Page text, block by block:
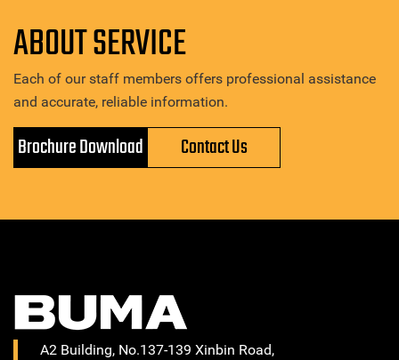
ABOUT SERVICE
Each of our staff members offers professional assistance
and accurate, reliable information.
Brochure Download Contact Us
A2 Building, No.137-139 Xinbin Road,